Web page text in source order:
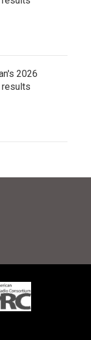
2026
results